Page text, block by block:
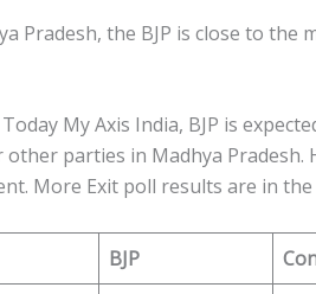
Pradesh, the BJP is close to the
My Axis India, BJP is
parties in Madhya Pradesh.
More Exit poll results are in the
BJP